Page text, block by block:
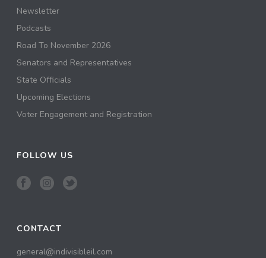
Newsletter
Podcasts
Road To November 2026
Senators and Representatives
State Officials
Upcoming Elections
Voter Engagement and Registration
FOLLOW US
CONTACT
general@indivisibleil.com